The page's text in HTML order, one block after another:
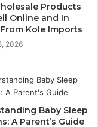
Products
Online and In
Kole Imports
2026
Baby Sleep
A Parent’s Guide